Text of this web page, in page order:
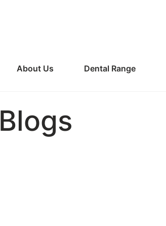
About Us Dental Range
Blogs